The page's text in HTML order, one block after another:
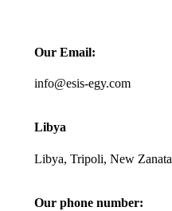
Our Email:
info@esis-egy.com
Libya
Libya, Tripoli, New Zanata
Our phone number: